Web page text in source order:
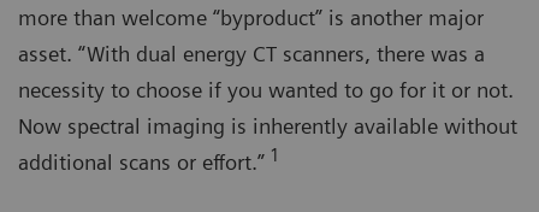
more than welcome “byproduct” is another major
asset. “With dual energy CT scanners, there was a
necessity to choose if you wanted to go for it or not.
Now spectral imaging is inherently available without
additional scans or effort.” 1